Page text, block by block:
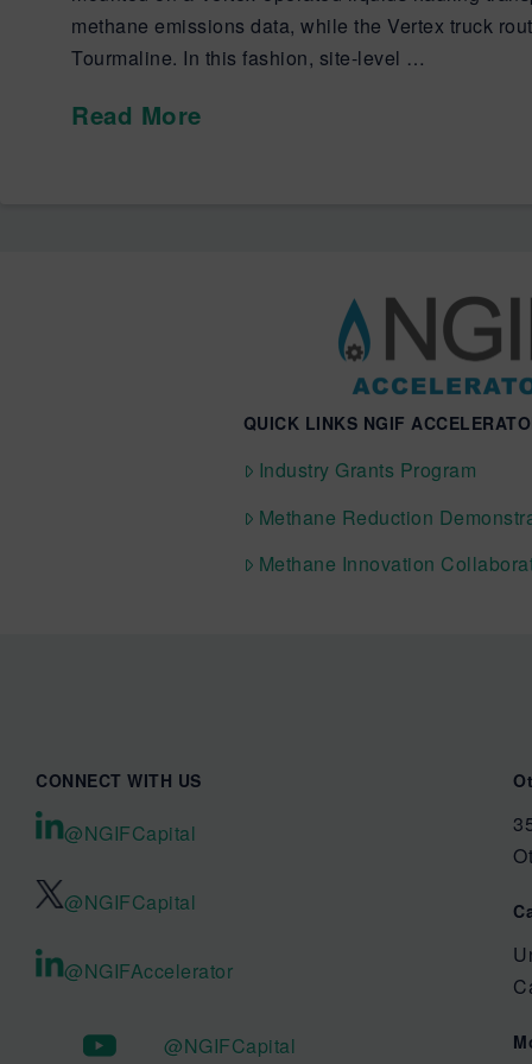
methane emissions data, while the Vertex truck
Tourmaline. In this fashion, site-level …
Read More
QUICK LINKS NGIF
Industry Grants Program
Methane Reduction
Methane Innovation
CONNECT WITH US
@NGIFCapital
@NGIFCapital
@NGIFAccelerator
@NGIFCapital